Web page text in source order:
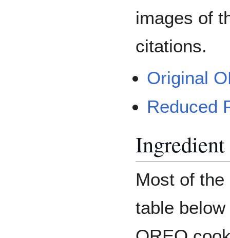
images of
citations.
Original
Reduced
Most of
table